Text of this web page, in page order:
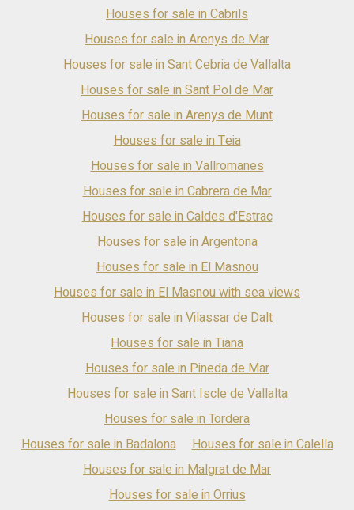
Houses for sale in Cabrils
Houses for sale in Arenys de Mar
Houses for sale in Sant Cebria de Vallalta
Houses for sale in Sant Pol de Mar
Houses for sale in Arenys de Munt
Houses for sale in Teia
Houses for sale in Vallromanes
Houses for sale in Cabrera de Mar
Houses for sale in Caldes d'Estrac
Houses for sale in Argentona
Houses for sale in El Masnou
Houses for sale in El Masnou with sea views
Houses for sale in Vilassar de Dalt
Houses for sale in Tiana
Houses for sale in Pineda de Mar
Houses for sale in Sant Iscle de Vallalta
Houses for sale in Tordera
Houses for sale in Badalona
Houses for sale in Calella
Houses for sale in Malgrat de Mar
Houses for sale in Orrius